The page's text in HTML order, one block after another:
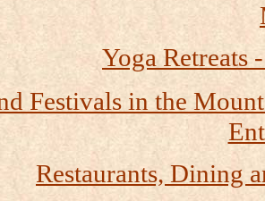
Yoga Retreats
Festivals in the
Restaurants, Dining